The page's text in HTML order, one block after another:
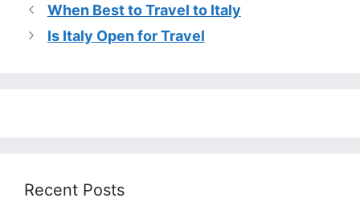
When Best to Travel to Italy
Is Italy Open for Travel
Recent Posts